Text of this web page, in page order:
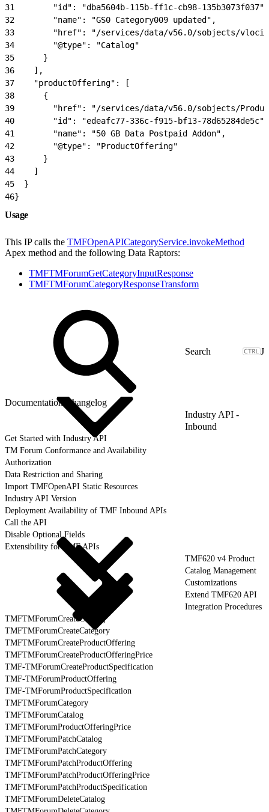
31
        "id": "dba5604b-115b-ff1c-cb98-135b3073f037",
32
        "name": "GS0 Category009 updated",
33
"href": "/services/data/v56.0/sobjects/
34
        "@type": "Catalog"
35
      }
36
    ],
37
    "productOffering": [
38
      {
39
"href": "/services/data/v56.0/sobjects/
40
        "id": "edeafc77-336c-f915-bf13-78d65284de5c",
41
        "name": "50 GB Data Postpaid Addon",
42
        "@type": "ProductOffering"
43
      }
44
    ]
45
  }
46}
Usage
This IP calls the TMFOpenAPICategoryService.invokeMethod
Apex method and the following Data Raptors:
TMFTMForumGetCategoryInputResponse
TMFTMForumCategoryResponseTransform
J
Documentation Changelog
Industry API -
Inbound
Get Started with Industry API
TM Forum Conformance and Availability
Authorization
Data Restriction and Sharing
Import TMFOpenAPI Static Resources
Industry API Version
Deployment Availability of TMF Inbound APIs
Call the API
Disable Optional Fields
Extensibility for TMF APIs
TMF620 v4 Product
Catalog Management
Customizations
Extend TMF620 API
Integration Procedures
TMFTMForumCreateCatalog
TMFTMForumCreateCategory
TMFTMForumCreateProductOffering
TMFTMForumCreateProductOfferingPrice
TMF-TMForumCreateProductSpecification
TMF-TMForumProductOffering
TMF-TMForumProductSpecification
TMFTMForumCategory
TMFTMForumCatalog
TMFTMForumProductOfferingPrice
TMFTMForumPatchCatalog
TMFTMForumPatchCategory
TMFTMForumPatchProductOffering
TMFTMForumPatchProductOfferingPrice
TMFTMForumPatchProductSpecification
TMFTMForumDeleteCatalog